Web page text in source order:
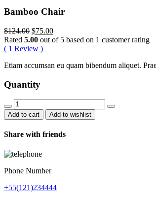
Bamboo Chair
$124.00 Original
price
was:
$75.00Current
price
Rated 5.00 out of 5 based on 1 customer rating
( 1 Review )
Etiam accumsan eu quam bibendum aliquet.
Quantity
Bamboo
Chair
quantity
Add to cart Add to wishlist
Share with friends
Phone Number
+55(121)234444